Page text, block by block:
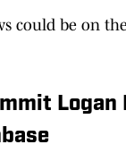
could be on